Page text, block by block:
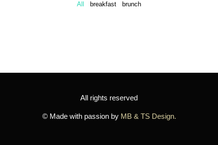
All breakfast brunch
All rights reserved
© Made with passion by MB & TS Design.